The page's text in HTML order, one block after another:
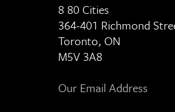
8 80 Cities
364-401 Richmond
Toronto, ON
M5V 3A8
Our Email Address